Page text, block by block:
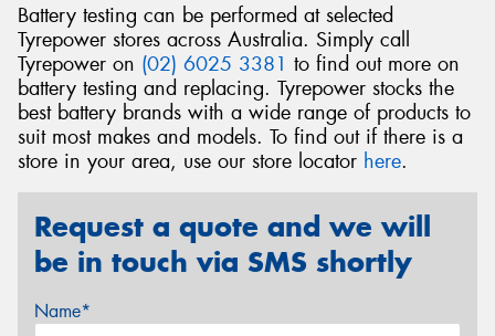
Battery testing can be performed at selected
Tyrepower stores across Australia. Simply call
Tyrepower on (02) 6025 3381 to find out more on
battery testing and replacing. Tyrepower stocks the
best battery brands with a wide range of products to
suit most makes and models. To find out if there is a
store in your area, use our store locator here.
Request a quote and we will
be in touch via SMS shortly
Name*